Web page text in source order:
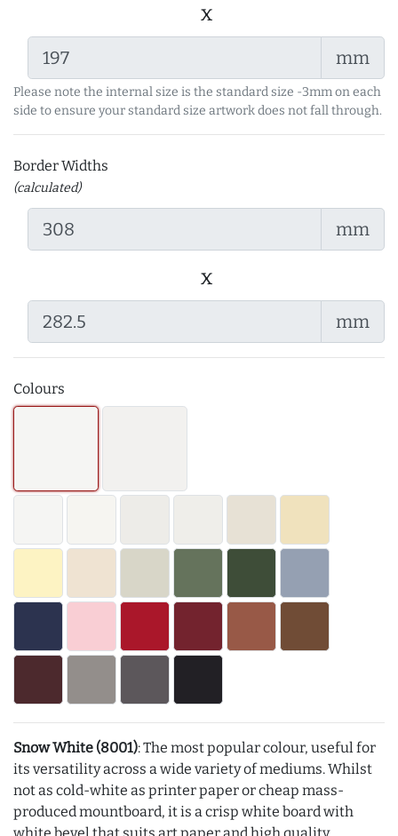
x
mm
Please note the internal size is the standard size -3mm on each
side to ensure your standard size artwork does not fall through.
Border Widths
(calculated)
mm
x
mm
Colours
Snow White (8001): The most popular colour, useful for
its versatility across a wide variety of mediums. Whilst
not as cold-white as printer paper or cheap mass-
produced mountboard, it is a crisp white board with